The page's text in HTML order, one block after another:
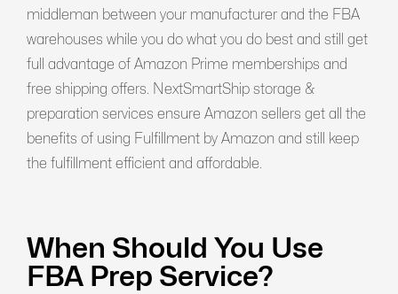
middleman between your manufacturer and the FBA
warehouses while you do what you do best and still get
full advantage of Amazon Prime memberships and
free shipping offers. NextSmartShip storage &
preparation services ensure Amazon sellers get all the
benefits of using Fulfillment by Amazon and still keep
the fulfillment efficient and affordable.
When Should You Use
FBA Prep Service?